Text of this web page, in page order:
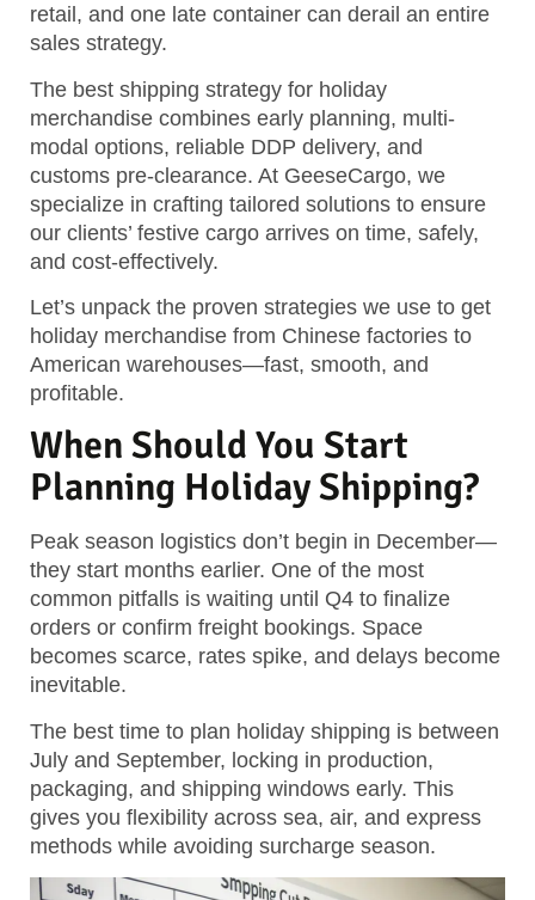
retail, and one late container can derail an entire
sales strategy.
The best shipping strategy for holiday
merchandise combines early planning, multi-
modal options, reliable DDP delivery, and
customs pre-clearance. At GeeseCargo, we
specialize in crafting tailored solutions to ensure
our clients’ festive cargo arrives on time, safely,
and cost-effectively.
Let’s unpack the proven strategies we use to get
holiday merchandise from Chinese factories to
American warehouses—fast, smooth, and
profitable.
When Should You Start
Planning Holiday Shipping?
Peak season logistics don’t begin in December—
they start months earlier. One of the most
common pitfalls is waiting until Q4 to finalize
orders or confirm freight bookings. Space
becomes scarce, rates spike, and delays become
inevitable.
The best time to plan holiday shipping is between
July and September, locking in production,
packaging, and shipping windows early. This
gives you flexibility across sea, air, and express
methods while avoiding surcharge season.